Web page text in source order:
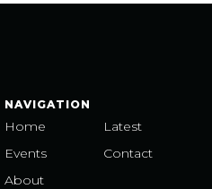
NAVIGATION
Home
Events
About
Latest
Contact